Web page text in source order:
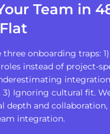
Team in
three onboarding traps:
instead of project-
integration
3) Ignoring cultural fit.
depth and collaboration,
integration.